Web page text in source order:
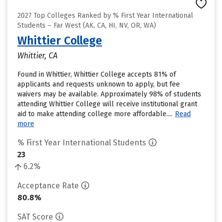
2027 Top Colleges Ranked by % First Year International
Students – Far West (AK, CA, HI, NV, OR, WA)
Whittier College
Whittier, CA
Found in Whittier, Whittier College accepts 81% of
applicants and requests unknown to apply, but fee
waivers may be available. Approximately 98% of students
attending Whittier College will receive institutional grant
aid to make attending college more affordable.... Read
more
% First Year International Students
23
6.2%
Acceptance Rate
80.8%
SAT Score